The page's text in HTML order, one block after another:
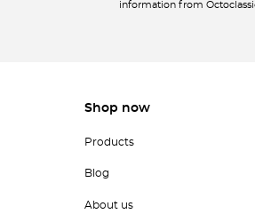
information from
Shop now
Products
Blog
About us